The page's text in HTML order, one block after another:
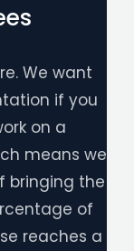
We want
if you
on a
means we
bringing the
of
reaches a